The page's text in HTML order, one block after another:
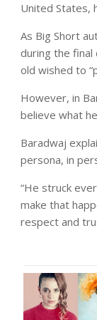
United States,
As Big Short
during the final
old wished to
However, in
believe what
Baradwaj
persona, in
“He struck
make that
respect and